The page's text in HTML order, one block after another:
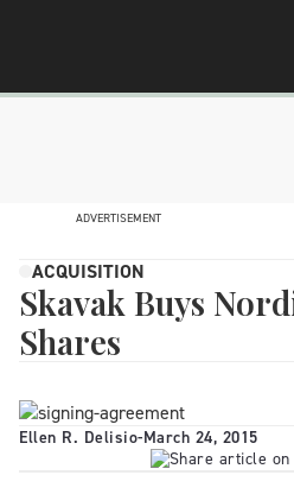
ADVERTISEMENT
ACQUISITION
Skavak Buys
Shares
Ellen R. Delisio-March 24, 2015